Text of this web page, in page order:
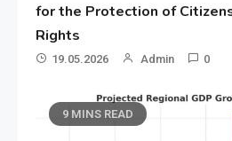
for the Protection of
Rights
19.05.2026 Admin 0
9 MINS READ